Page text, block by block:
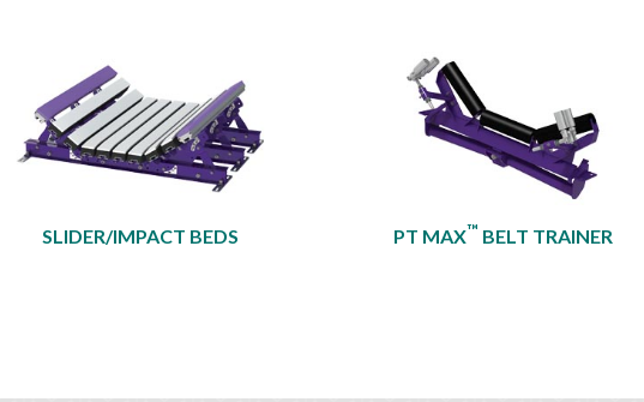
SLIDER/IMPACT BEDS PT MAX™ BELT TRAINER